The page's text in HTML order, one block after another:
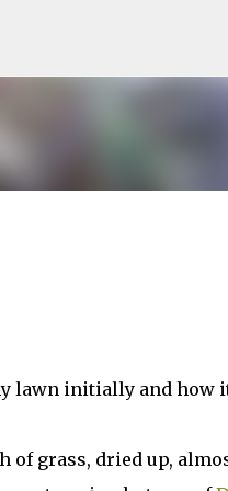
lawn initially and how
of grass, dried up,